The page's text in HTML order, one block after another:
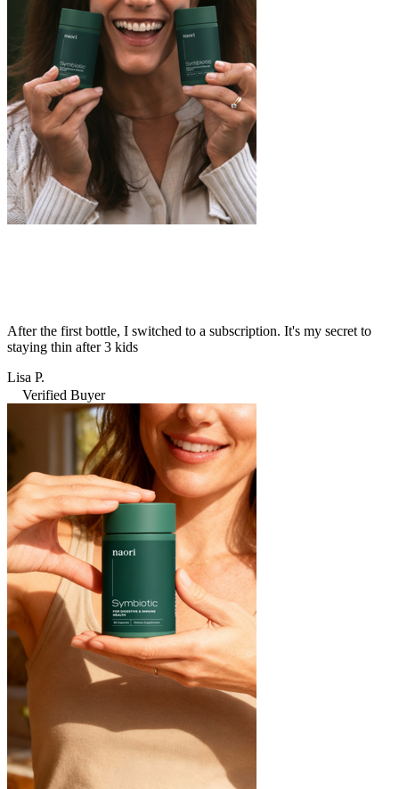
After the first bottle, I switched to a subscription. It's my secret to
staying thin after 3 kids
Lisa P.
Verified Buyer